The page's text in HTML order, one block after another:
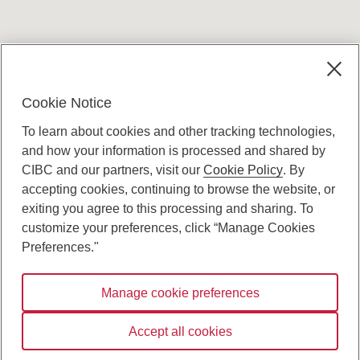
Canadian Imperial Bank of Commerce Website
- Copyright © CIBC.
Digital Preferences Policy
Connect with us:
Cookie Notice
To learn about cookies and other tracking technologies,
and how your information is processed and shared by
CIBC and our partners, visit ourCookie Policy. By
accepting cookies, continuing to browse the website, or
exiting you agree to this processing and sharing. To
customize your preferences, click “Manage Cookies
Preferences."
Manage cookie preferences
Accept all cookies